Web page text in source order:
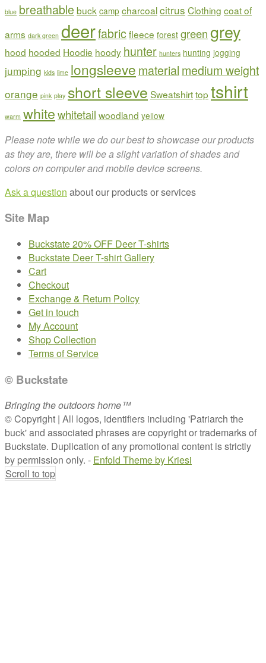
blue breathable buck camp charcoalcitrus Clothing coat of
arms dark green deerfabricfleece forest greengrey
hood hooded Hoodie hoody hunter hunters hunting jogging
jumping kids lime longsleeve material medium weight
orange pink play short sleeve Sweatshirttop tshirt
warm whitewhitetail woodland yellow
Please note while we do our best to showcase our products
as they are, there will be a slight variation of shades and
colors on computer and mobile device screens.
Ask a question about our products or services
Site Map
Buckstate 20% OFF Deer T-shirts
Buckstate Deer T-shirt Gallery
Cart
Checkout
Exchange & Return Policy
Get in touch
My Account
Shop Collection
Terms of Service
© Buckstate
Bringing the outdoors home™
© Copyright | All logos, identifiers including 'Patriarch the
buck' and associated phrases are copyright or trademarks of
Buckstate. Duplication of any promotional content is strictly
by permission only. - Enfold Theme by Kriesi
Scroll to top